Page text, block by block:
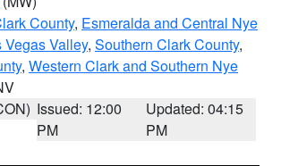
County, Esmeralda and Central Nye
Vegas Valley, Southern Clark County,
, Western Clark and Southern Nye
Issued: 12:00
PM
Updated: 04:15
PM